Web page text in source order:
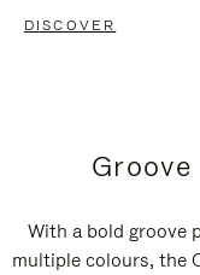
DISCOVER
With a bold groove
multiple colours, the